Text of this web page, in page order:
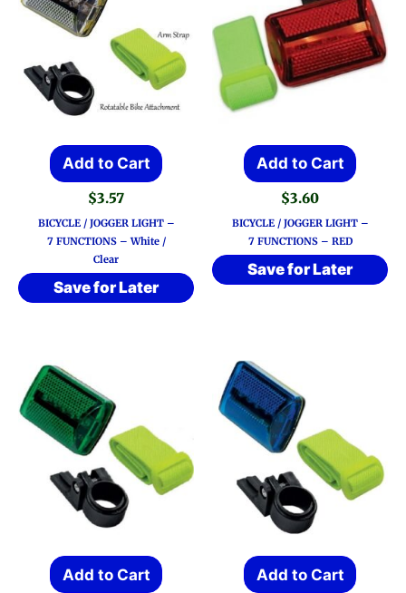
Add to Cart
$3.57
BICYCLE / JOGGER LIGHT –
7 FUNCTIONS – White /
Clear
Save for Later
Add to Cart
$3.60
BICYCLE / JOGGER LIGHT –
7 FUNCTIONS – RED
Save for Later
Add to Cart Add to Cart